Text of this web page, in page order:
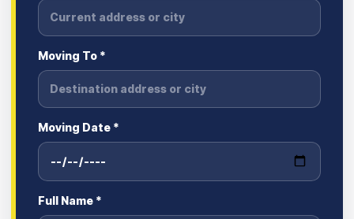
Moving To *
Moving Date *
Full Name *